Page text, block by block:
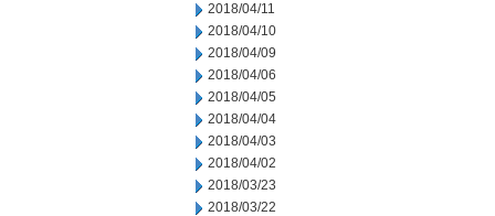
2018/04/11
2018/04/10
2018/04/09
2018/04/06
2018/04/05
2018/04/04
2018/04/03
2018/04/02
2018/03/23
2018/03/22